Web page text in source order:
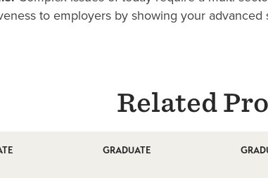
to employers by showing your advanced
Related
GRADUATE